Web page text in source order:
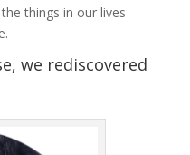
things in our lives
we rediscovered